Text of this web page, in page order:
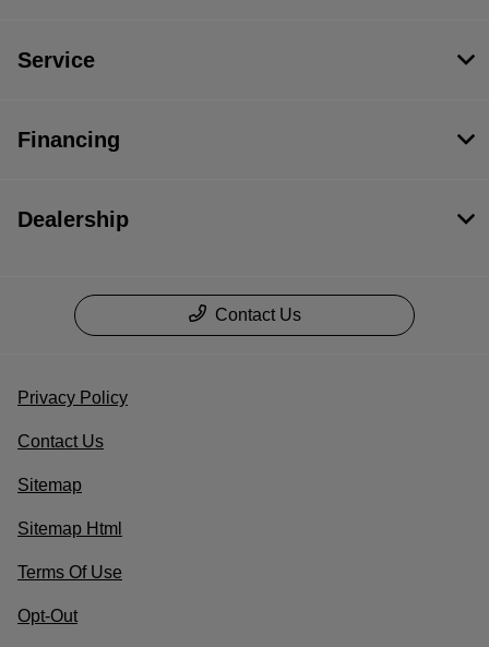
Service
Financing
Dealership
Contact Us
Privacy Policy
Contact Us
Sitemap
Sitemap Html
Terms Of Use
Opt-Out